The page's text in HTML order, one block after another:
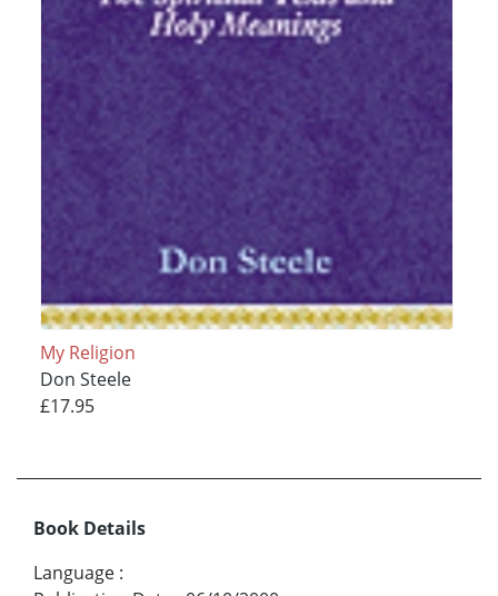
My Religion
Don Steele
£17.95
Book Details
Language :